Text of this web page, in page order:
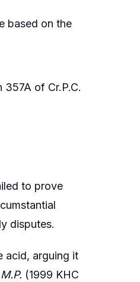
based on the
of Cr.P.C.
to prove
disputes.
acid, arguing it
(1999 KHC